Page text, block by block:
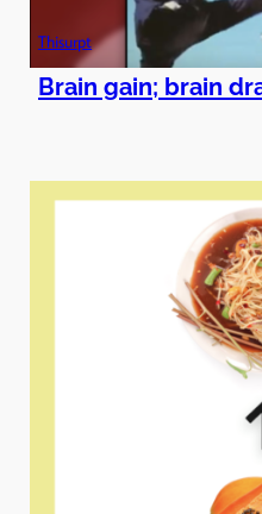
Thisurpt
Brain gain; brain